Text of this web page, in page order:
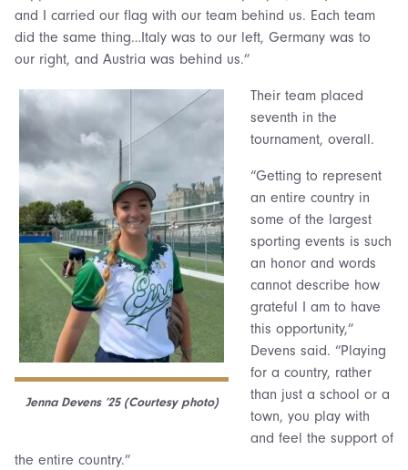
and I carried our flag with our team behind us. Each team
did the same thing…Italy was to our left, Germany was to
our right, and Austria was behind us.”
Jenna Devens ’25 (Courtesy photo)
Their team placed
seventh in the
tournament, overall.
“Getting to represent
an entire country in
some of the largest
sporting events is such
an honor and words
cannot describe how
grateful I am to have
this opportunity,”
Devens said. “Playing
for a country, rather
than just a school or a
town, you play with
and feel the support of
the entire country.”